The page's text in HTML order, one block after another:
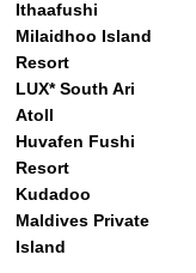
Ithaafushi
Milaidhoo Island
Resort
LUX* South Ari
Atoll
Huvafen Fushi
Resort
Kudadoo
Maldives Private
Island